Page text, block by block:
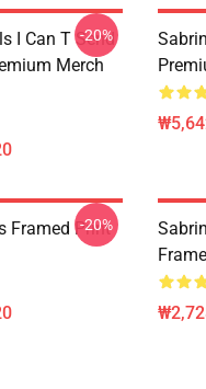
I Can T Send
Merch
-20%
Framed Print
-20%